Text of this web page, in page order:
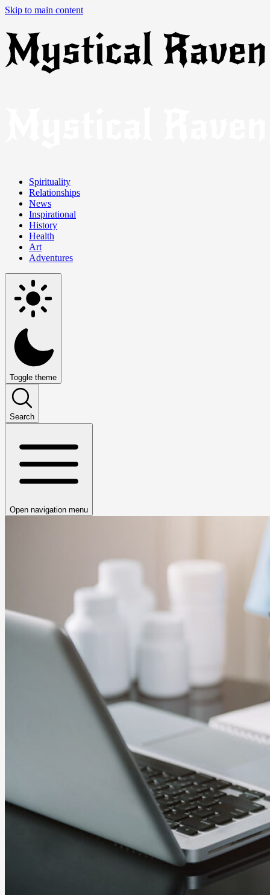
Skip to main content
Spirituality
Relationships
News
Inspirational
History
Health
Art
Adventures
Toggle theme
Search
Open navigation menu